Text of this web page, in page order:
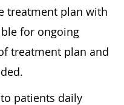
treatment plan with
for ongoing
treatment plan and
patients daily